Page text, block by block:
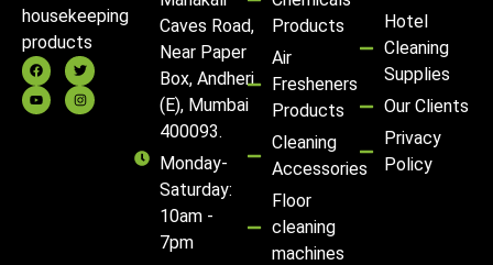
housekeeping
products
Caves Road,
Near Paper
Box, Andheri
(E), Mumbai
400093.
Monday-
Saturday:
10am -
7pm
Products
Air
Fresheners
Products
Cleaning
Accessories
Floor
cleaning
machines
Hotel
Cleaning
Supplies
Our Clients
Privacy
Policy